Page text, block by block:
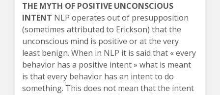
THE MYTH OF POSITIVE UNCONSCIOUS
INTENT NLP operates out of presupposition
(sometimes attributed to Erickson) that the
unconscious mind is positive or at the very
least benign. When in NLP it is said that « every
behavior has a positive intent » what is meant
is that every behavior has an intent to do
something. This does not mean that the intent